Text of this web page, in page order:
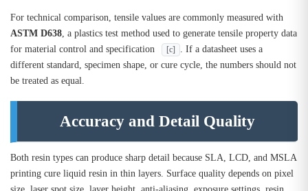
For technical comparison, tensile values are commonly measured with
ASTM D638, a plastics test method used to generate tensile property data
for material control and specification
[c]
. If a datasheet uses a
different standard, specimen shape, or cure cycle, the numbers should not
be treated as equal.
Accuracy and Detail Quality
Both resin types can produce sharp detail because SLA, LCD, and MSLA
printing cure liquid resin in thin layers. Surface quality depends on pixel